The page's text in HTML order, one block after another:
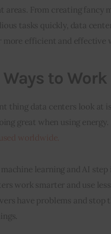
areas. From creating fancy
tasks quickly, data
more efficient and effective
Ways to
thing data centers look at
great when using
machine learning and AI
work smarter and use
have problems and stop